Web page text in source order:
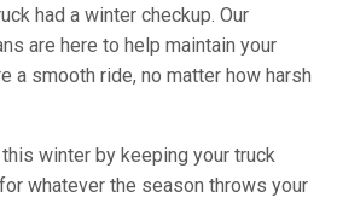
had a winter checkup. Our
are here to help maintain your
a smooth ride, no matter how harsh
winter by keeping your truck
whatever the season throws your